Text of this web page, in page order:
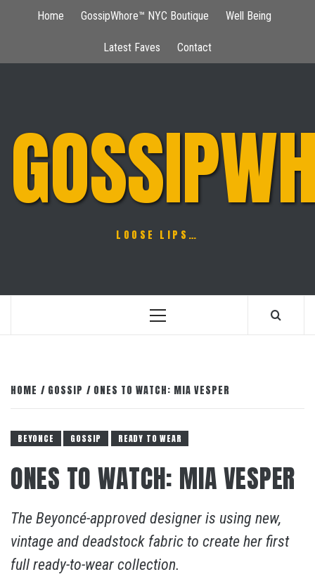
Home GossipWhore™ NYC Boutique Well Being
Latest Faves Contact
LOOSE LIPS…
Primary
HOME GOSSIP ONES TO WATCH: MIA VESPER
BEYONCE GOSSIP READY TO WEAR
ONES TO WATCH: MIA VESPER
The Beyoncé-approved designer is using new,
vintage and deadstock fabric to create her first
full ready-to-wear collection.